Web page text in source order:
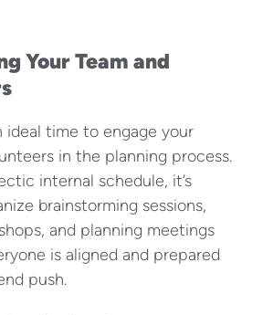
Your Team and
ideal time to engage your
in the planning process.
internal schedule, it’s
brainstorming sessions,
and planning meetings
is aligned and prepared
push.